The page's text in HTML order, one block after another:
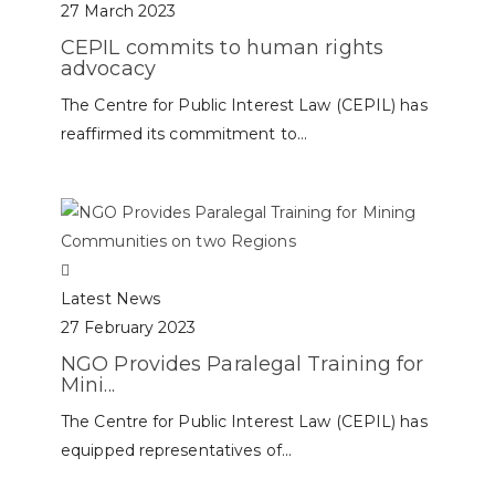
27 March 2023
CEPIL commits to human rights
advocacy
The Centre for Public Interest Law (CEPIL) has
reaffirmed its commitment to...
Latest News
27 February 2023
NGO Provides Paralegal Training for
Mini...
The Centre for Public Interest Law (CEPIL) has
equipped representatives of...